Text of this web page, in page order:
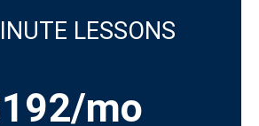
LESSONS
mo